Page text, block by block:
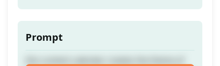
Prompt